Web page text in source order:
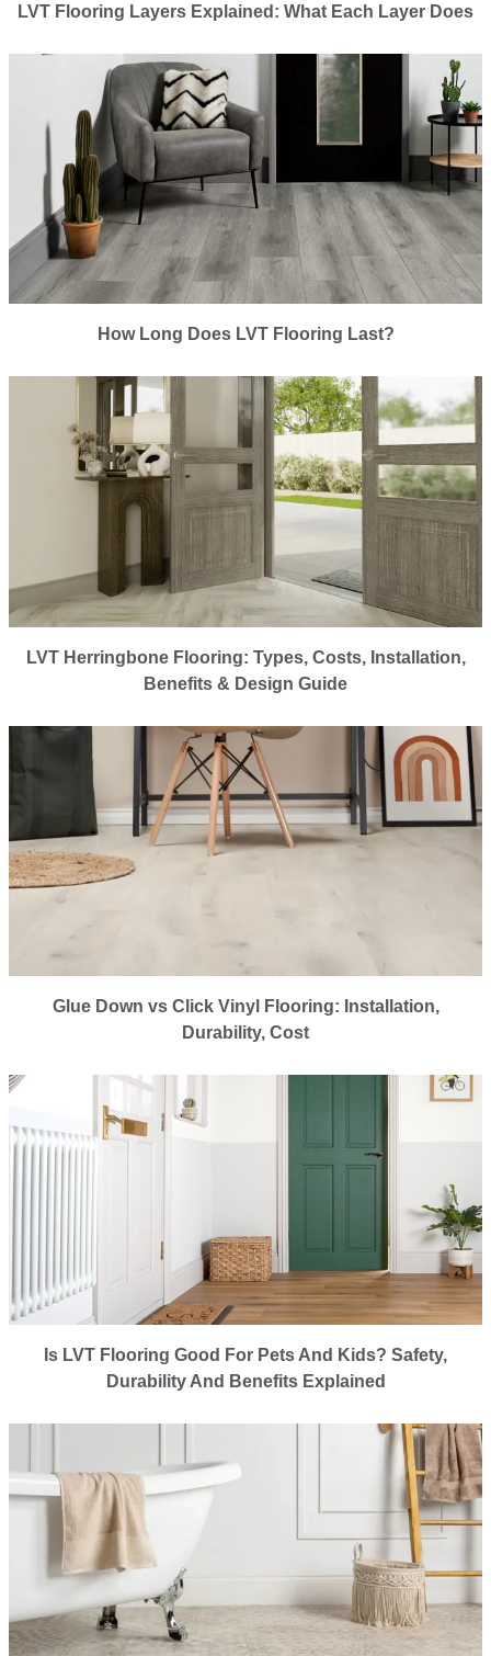
LVT Flooring Layers Explained: What Each Layer Does
How Long Does LVT Flooring Last?
LVT Herringbone Flooring: Types, Costs, Installation,
Benefits & Design Guide
Glue Down vs Click Vinyl Flooring: Installation,
Durability, Cost
Is LVT Flooring Good For Pets And Kids? Safety,
Durability And Benefits Explained